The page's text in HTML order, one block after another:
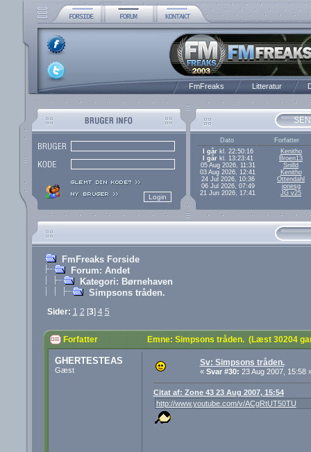
FmFreaks Litteratur
Dato
Forfatter
I gårkl. 22:50:16
Kenitho
I gårkl. 13:23:41
Broen13
05 Aug 2026, 11:31
Snilld
03 Aug 2026, 12:41
Kenitho
24 Jul 2026, 10:36
Ottendahl
06 Jul 2026, 07:49
jonesg
21 Jun 2026, 17:41
JG v25
FmFreaks Forside
Forum: Andet
Kategori: Børnehaven
Simpsons tråden.
Sider: 1 2 [3] 4 5
Forfatter Emne: Simpsons tråden. (Læst 30204
GHERTESTEAS
Gæst
Sv: Simpsons tråden.
« Svar #30: 23 Aug 2007, 15:58
Citat af: Zone 43 23 Aug 2007, 15:54
http://www.youtube.com/v/ACgRtUT50TU